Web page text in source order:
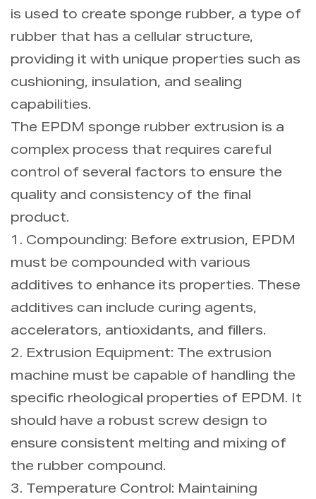
is used to create sponge rubber, a type of
rubber that has a cellular structure,
providing it with unique properties such as
cushioning, insulation, and sealing
capabilities.
The EPDM sponge rubber extrusion is a
complex process that requires careful
control of several factors to ensure the
quality and consistency of the final
product.
1. Compounding: Before extrusion, EPDM
must be compounded with various
additives to enhance its properties. These
additives can include curing agents,
accelerators, antioxidants, and fillers.
2. Extrusion Equipment: The extrusion
machine must be capable of handling the
specific rheological properties of EPDM. It
should have a robust screw design to
ensure consistent melting and mixing of
the rubber compound.
3. Temperature Control: Maintaining